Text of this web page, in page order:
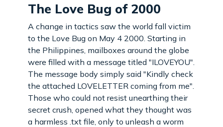
The Love Bug of 2000
A change in tactics saw the world fall victim
to the Love Bug on May 4 2000. Starting in
the Philippines, mailboxes around the globe
were filled with a message titled "ILOVEYOU".
The message body simply said "Kindly check
the attached LOVELETTER coming from me".
Those who could not resist unearthing their
secret crush, opened what they thought was
a harmless .txt file, only to unleash a worm